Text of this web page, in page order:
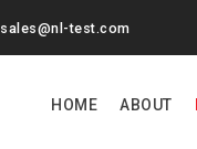
sales@nl-test.com
HOME ABOUT